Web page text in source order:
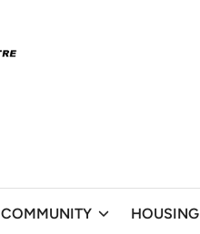
COMMUNITY HOUSING